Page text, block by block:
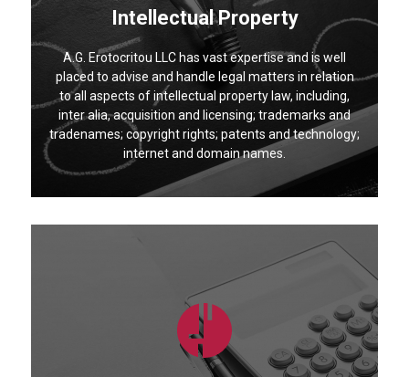
Intellectual Property
A.G. Erotocritou LLC has vast expertise and is well
placed to advise and handle legal matters in relation
to all aspects of intellectual property law, including,
inter alia, acquisition and licensing; trademarks and
tradenames; copyright rights; patents and technology;
internet and domain names.